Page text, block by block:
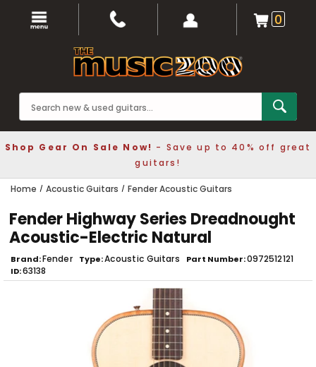
0
Shop Gear On Sale Now! - Save up to 40% off great
guitars!
Home Acoustic Guitars Fender Acoustic Guitars
Fender Highway Series Dreadnought
Acoustic-Electric Natural
Brand Fender Type Acoustic Guitars Part Number 0972512121
ID 63138